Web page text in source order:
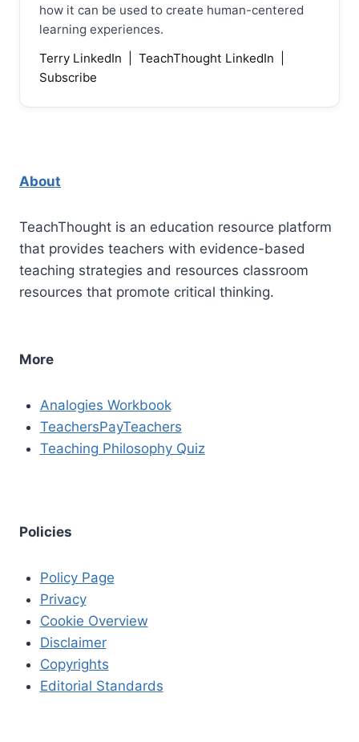
how it can be used to create human-centered
learning experiences.
Terry LinkedIn
TeachThought LinkedIn
Subscribe
About
TeachThought is an education resource platform
that provides teachers with evidence-based
teaching strategies and resources classroom
resources that promote critical thinking.
More
Analogies Workbook
TeachersPayTeachers
Teaching Philosophy Quiz
Policies
Policy Page
Privacy
Cookie Overview
Disclaimer
Copyrights
Editorial Standards